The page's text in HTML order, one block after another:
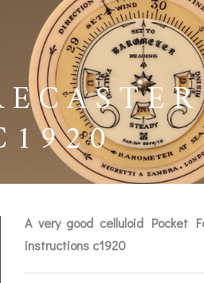
A very good celluloid Pocket
instructions c1920